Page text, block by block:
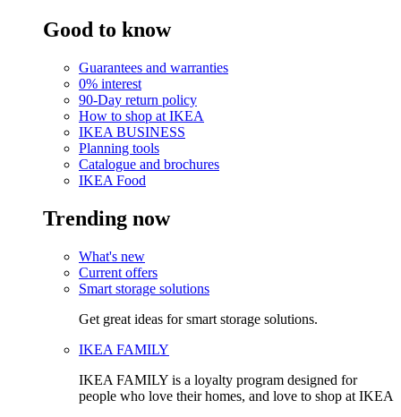
Good to know
Guarantees and warranties
0% interest
90-Day return policy
How to shop at IKEA
IKEA BUSINESS
Planning tools
Catalogue and brochures
IKEA Food
Trending now
What's new
Current offers
Smart storage solutions
Get great ideas for smart storage solutions.
IKEA FAMILY
IKEA FAMILY is a loyalty program designed for
people who love their homes, and love to shop at IKEA